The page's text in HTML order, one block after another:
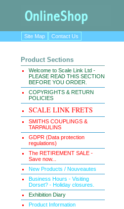
Site Map
Contact Us
Product Sections
Welcome to Scale Link Ltd -
PLEASE READ THIS SECTION
BEFORE YOU ORDER.
COPYRIGHTS & RETURN
POLICIES
SCALE LINK FRETS
SMITHS COUPLINGS &
TARPAULINS
GDPR (Data protection
regulations)
The RETIREMENT SALE -
Save now...
New Products / Nouveautes
Business Hours - Visiting
Dorset? - Holiday closures.
Exhibition Diary
Product Information